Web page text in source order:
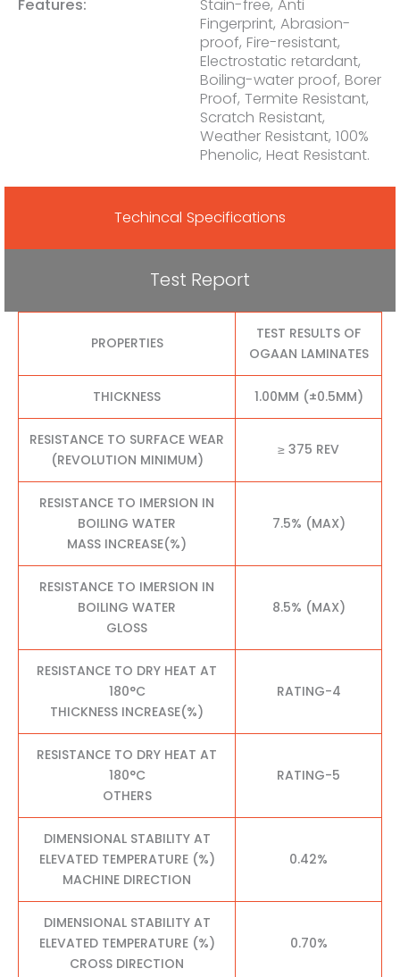
Features:
Stain-free, Anti
Fingerprint, Abrasion-
proof, Fire-resistant,
Electrostatic retardant,
Boiling-water proof, Borer
Proof, Termite Resistant,
Scratch Resistant,
Weather Resistant, 100%
Phenolic, Heat Resistant.
Techincal Specifications
Test Report
PROPERTIES
TEST RESULTS OF
OGAAN LAMINATES
THICKNESS 1.00MM (±0.5MM)
RESISTANCE TO SURFACE WEAR
(REVOLUTION MINIMUM)
≥ 375 REV
RESISTANCE TO IMERSION IN
BOILING WATER
MASS INCREASE(%)
7.5% (MAX)
RESISTANCE TO IMERSION IN
BOILING WATER
GLOSS
8.5% (MAX)
RESISTANCE TO DRY HEAT AT
180°C
THICKNESS INCREASE(%)
RATING-4
RESISTANCE TO DRY HEAT AT
180°C
OTHERS
RATING-5
DIMENSIONAL STABILITY AT
ELEVATED TEMPERATURE (%)
MACHINE DIRECTION
0.42%
DIMENSIONAL STABILITY AT
ELEVATED TEMPERATURE (%)
CROSS DIRECTION
0.70%